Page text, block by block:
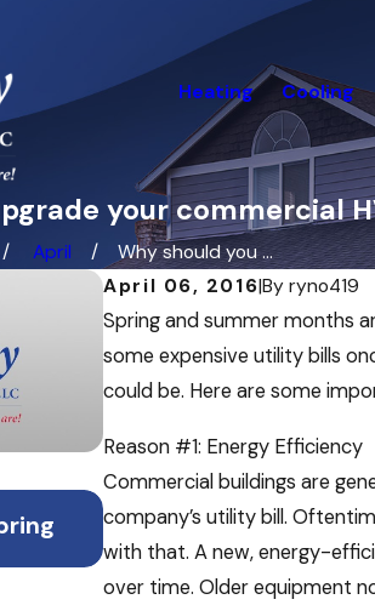
Heating Cooling
your commercial
April
Why should you ...
April 06, 2016|Byryno419
Spring and summer months
some expensive utility bills
could be. Here are some
Reason #1: Energy Efficiency
Commercial buildings are
company’s utility bill.
with that. A new, energy-
over time. Older equipment
Tips for Surviving the
Summer Heat